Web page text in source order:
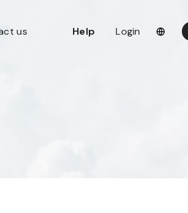
us Help Login